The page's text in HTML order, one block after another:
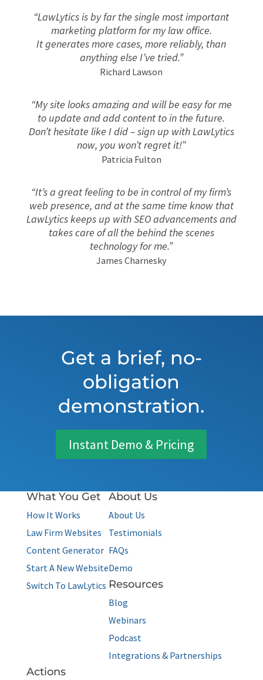
“LawLytics is by far the single most important
marketing platform for my law office.
Itgenerates more cases, more reliably, than
anything else I’ve tried.”
Richard Lawson
“My site looks amazing and will be easy for me
to update and add content to in the future.
Don’t hesitate like I did – sign up with LawLytics
now, you won’t regret it!”
Patricia Fulton
“It’s a great feeling to be in control of my firm’s
web presence, and at the same time know that
LawLytics keeps up with SEO advancements and
takes care of all the behind the scenes
technology for me.”
James Charnesky
Get a brief, no-
obligation
demonstration.
Instant Demo & Pricing
What You Get
How It Works
Law Firm Websites
Content Generator
Start A New Website
Switch To LawLytics
About Us
About Us
Testimonials
FAQs
Demo
Resources
Blog
Webinars
Podcast
Integrations & Partnerships
Actions